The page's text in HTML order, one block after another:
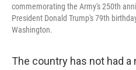
commemorating the Army's 250th
President Donald Trump's 79th
Washington.
The country has not had